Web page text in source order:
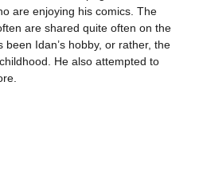
are enjoying his comics. The
are shared quite often on the
Idan’s hobby, or rather, the
He also attempted to